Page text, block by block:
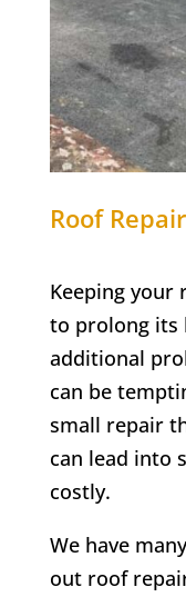
Roof
Keeping your
to prolong its
additional
can be
small repair
can lead into
costly.
We have
out roof